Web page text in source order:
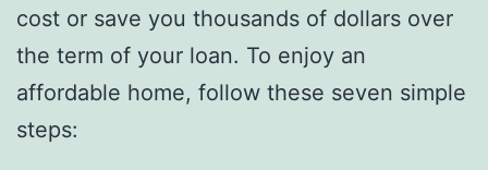
cost or save you thousands of dollars over
the term of your loan. To enjoy an
affordable home, follow these seven simple
steps: